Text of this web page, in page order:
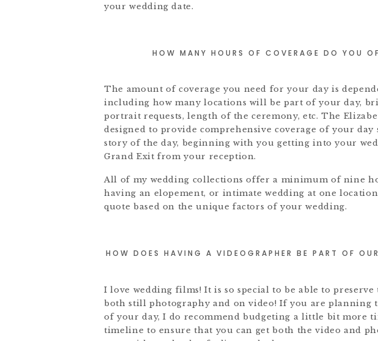
your wedding date.
HOW MANY HOURS OF COVERAGE DO YOU
The amount of coverage you need for your day is
including how many locations will be part of your day,
portrait requests, length of the ceremony, etc. The
designed to provide comprehensive coverage of your
story of the day, beginning with you getting into your
Grand Exit from your reception.
All of my wedding collections offer a minimum of nine
having an elopement, or intimate wedding at one
quote based on the unique factors of your wedding.
HOW DOES HAVING A VIDEOGRAPHER BE PART OF
I love wedding films! It is so special to be able to
both still photography and on video! If you are planning
of your day, I do recommend budgeting a little bit more
timeline to ensure that you can get both the video and